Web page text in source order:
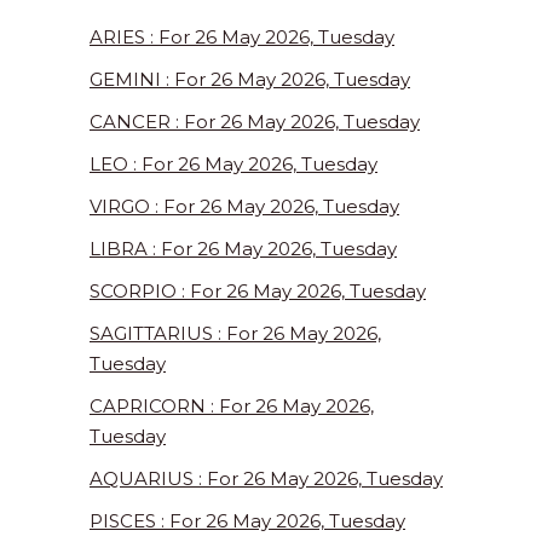
ARIES : For 26 May 2026, Tuesday
GEMINI : For 26 May 2026, Tuesday
CANCER : For 26 May 2026, Tuesday
LEO : For 26 May 2026, Tuesday
VIRGO : For 26 May 2026, Tuesday
LIBRA : For 26 May 2026, Tuesday
SCORPIO : For 26 May 2026, Tuesday
SAGITTARIUS : For 26 May 2026,
Tuesday
CAPRICORN : For 26 May 2026,
Tuesday
AQUARIUS : For 26 May 2026, Tuesday
PISCES : For 26 May 2026, Tuesday